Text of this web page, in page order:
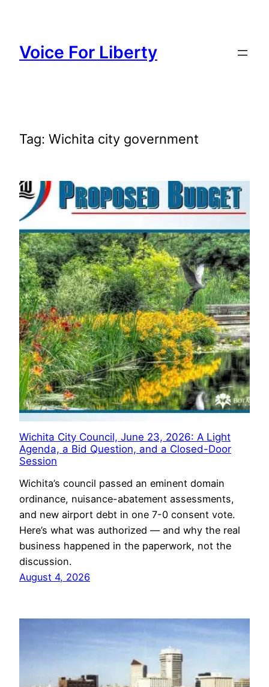
content
Voice For Liberty
Tag: Wichita city government
Wichita City Council, June 23, 2026: A Light
Agenda, a Bid Question, and a Closed-Door
Session
Wichita’s council passed an eminent domain
ordinance, nuisance-abatement assessments,
and new airport debt in one 7-0 consent vote.
Here’s what was authorized — and why the real
business happened in the paperwork, not the
discussion.
August 4, 2026